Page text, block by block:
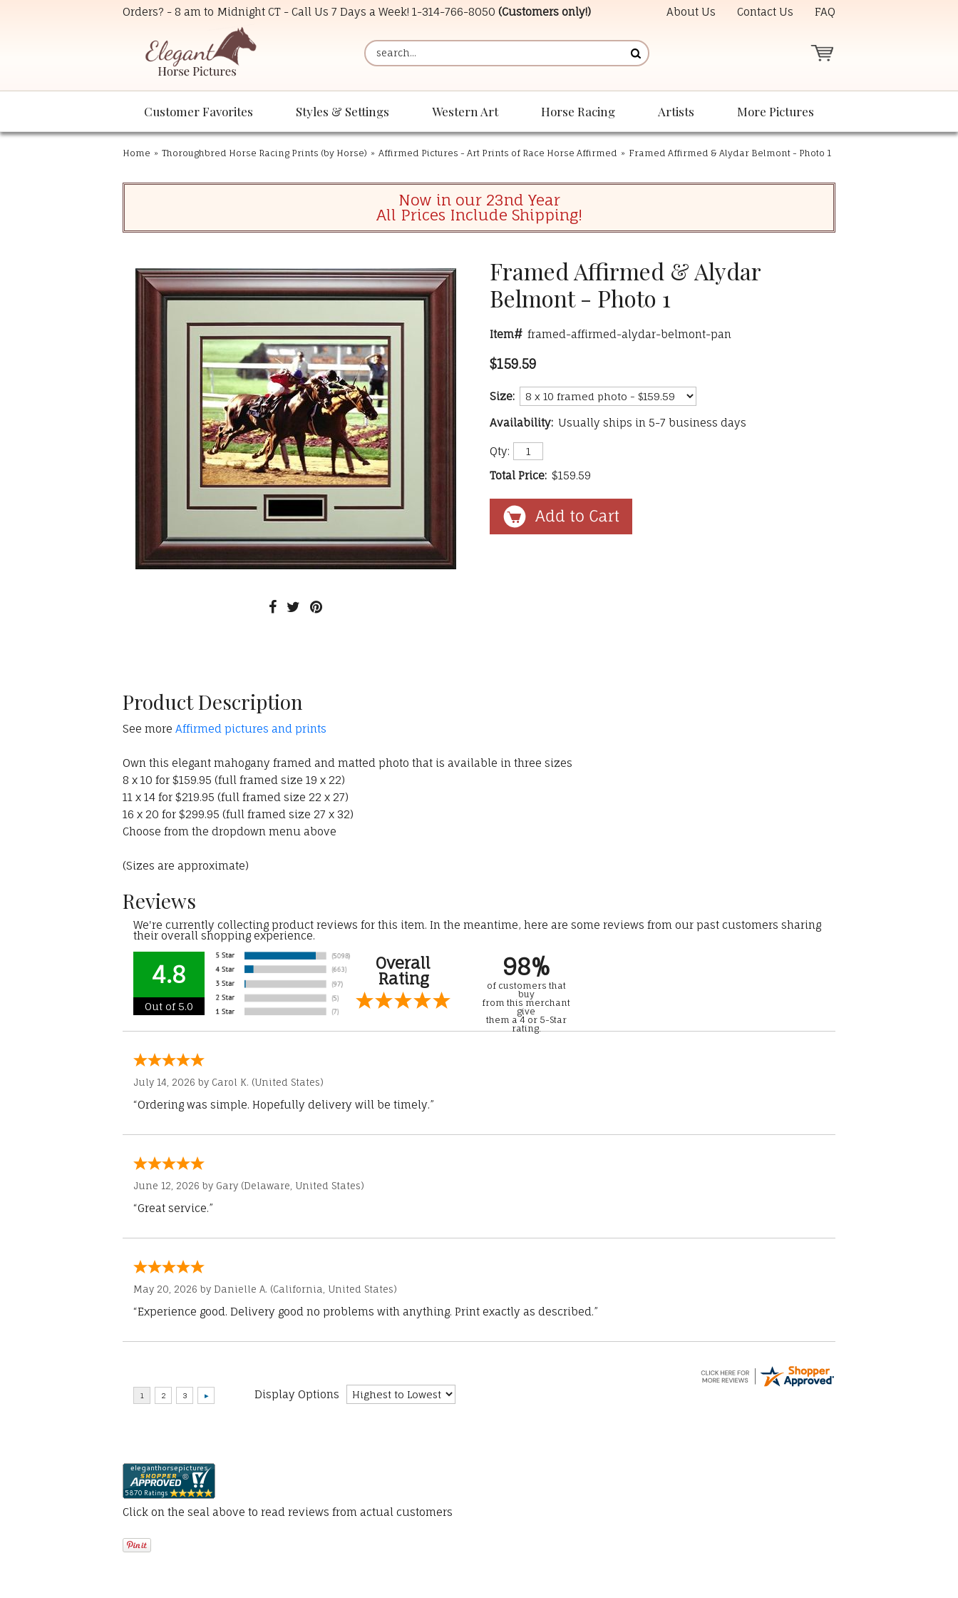
Orders? - 8 am to Midnight CT - Call Us 7 Days a Week! 1-314-766-8050 (Customers only!) About Us Contact Us FAQ
Customer Favorites Styles & Settings Western Art Horse Racing Artists More Pictures
Home » Thoroughbred Horse Racing Prints (by Horse) » Affirmed Pictures - Art Prints of Race Horse Affirmed » Framed Affirmed & Alydar Belmont - Photo 1
Now in our 23nd Year
All Prices Include Shipping!
Framed Affirmed & Alydar
Belmont - Photo 1
Item# framed-affirmed-alydar-belmont-pan
$159.59
Size:
Availability: Usually ships in 5-7 business days
Qty:
Total Price: $159.59
Product Description
See more Affirmed pictures and prints
Own this elegant mahogany framed and matted photo that is available in three sizes
8 x 10 for $159.95 (full framed size 19 x 22)
11 x 14 for $219.95 (full framed size 22 x 27)
16 x 20 for $299.95 (full framed size 27 x 32)
Choose from the dropdown menu above
(Sizes are approximate)
Reviews
We're currently collecting product reviews for this item. In the meantime, here are some reviews from our past customers sharing
their overall shopping experience.
4.8
Out of 5.0
Overall
Rating
98%
of customers that
buy
from this merchant
give
them a 4 or 5-Star
rating.
July 14, 2026 by Carol K. (United States)
“Ordering was simple. Hopefully delivery will be timely.”
June 12, 2026 by Gary (Delaware, United States)
“Great service.”
May 20, 2026 by Danielle A. (California, United States)
“Experience good. Delivery good no problems with anything. Print exactly as described.”
Display Options
Click on the seal above to read reviews from actual customers